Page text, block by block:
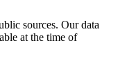
sources. Our data
at the time of